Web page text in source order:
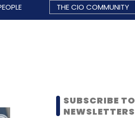
THE CIO COMMUNITY
SUBSCRIBE TO
NEWSLETTERS